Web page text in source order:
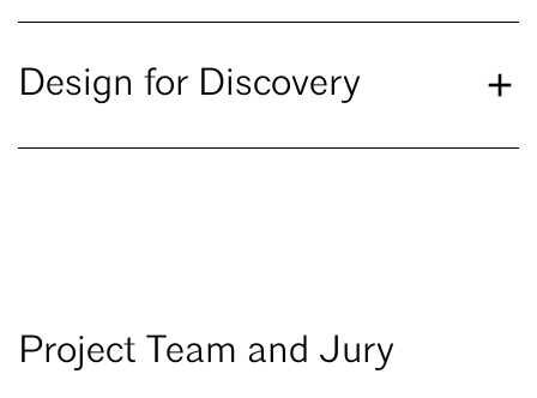
Design for Discovery
Project Team and Jury